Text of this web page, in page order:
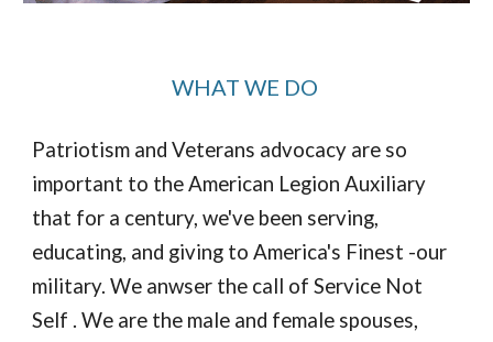
WHAT WE DO
Patriotism and Veterans advocacy are so
important to the American Legion Auxiliary
that for a century, we've been serving,
educating, and giving to America's Finest -our
military. We anwser the call of Service Not
Self . We are the male and female spouses,